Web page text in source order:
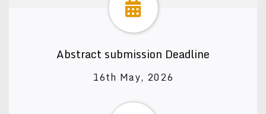
Abstract submission Deadline
16th May, 2026